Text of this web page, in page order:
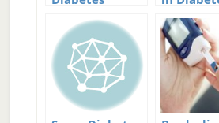
Treatment
Rates